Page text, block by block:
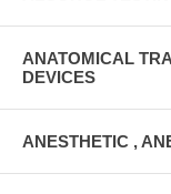
ANATOMICAL
DEVICES
ANESTHETIC ,